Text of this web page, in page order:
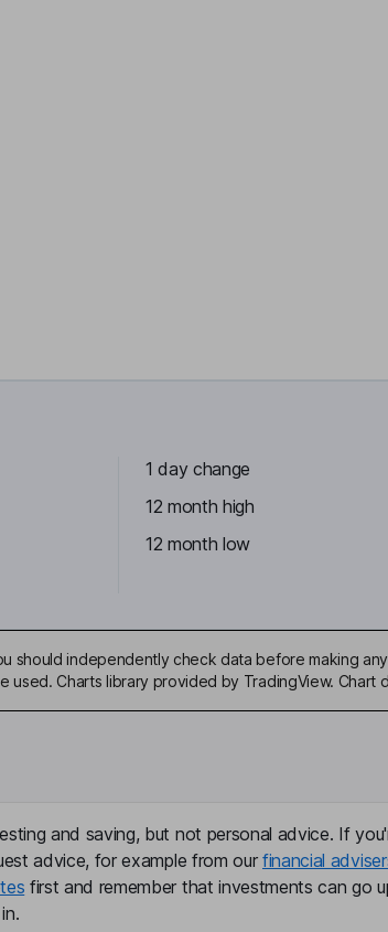
1 day change
12 month high
12 month low
should independently check data before making
Charts library provided by TradingView. Chart
and saving, but not personal advice. If
advice, for example from our financial
first and remember that investments can go